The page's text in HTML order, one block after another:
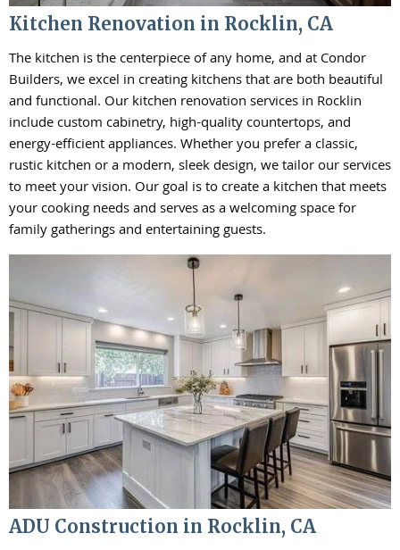
Kitchen Renovation in Rocklin, CA
The kitchen is the centerpiece of any home, and at Condor
Builders, we excel in creating kitchens that are both beautiful
and functional. Our kitchen renovation services in Rocklin
include custom cabinetry, high-quality countertops, and
energy-efficient appliances. Whether you prefer a classic,
rustic kitchen or a modern, sleek design, we tailor our services
to meet your vision. Our goal is to create a kitchen that meets
your cooking needs and serves as a welcoming space for
family gatherings and entertaining guests.
ADU Construction in Rocklin, CA